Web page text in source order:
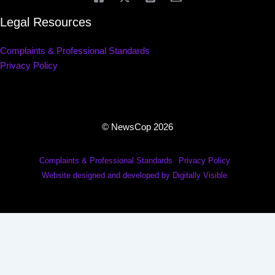
Legal Resources
Complaints & Professional Standards
Privacy Policy
© NewsCop 2026
Complaints & Professional Standards
Privacy Policy
Website designed and developed by Digitally Visible